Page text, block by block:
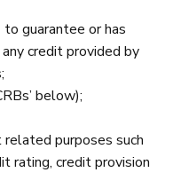
guarantee or has
credit provided by
below);
purposes such
rating, credit provision